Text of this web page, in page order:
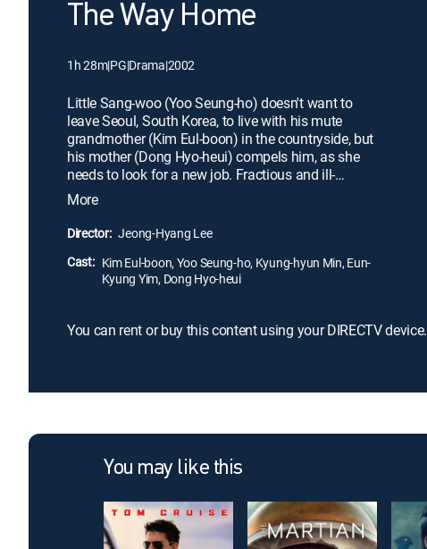
The Way Home
1h 28m|PG|Drama|2002
Little Sang-woo (Yoo Seung-ho) doesn't want to
leave Seoul, South Korea, to live with his mute
grandmother (Kim Eul-boon) in the countryside, but
his mother (Dong Hyo-heui) compels him, as she
needs to look for a new job. Fractious and ill-
mannered, Sang-woo variously ignores and taunts
his grandmother with insulting epithets. When she
won't buy batteries for his toy, he even steals from
her. But over time, and in the face of her
unquestioning love, he comes to admire and
respect her.
More
Director: Jeong-Hyang Lee
Cast: Kim Eul-boon, Yoo Seung-ho, Kyung-hyun Min, Eun-
Kyung Yim, Dong Hyo-heui
You can rent or buy this content using your DIRECTV device.
You may like this